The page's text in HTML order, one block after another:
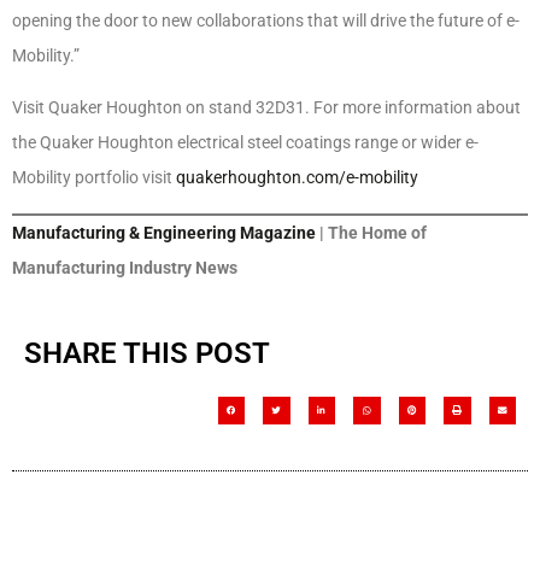
opening the door to new collaborations that will drive the future of e-
Mobility.”
Visit Quaker Houghton on stand 32D31. For more information about
the Quaker Houghton electrical steel coatings range or wider e-
Mobility portfolio visit quakerhoughton.com/e-mobility
Manufacturing & Engineering Magazine | The Home of
Manufacturing Industry News
SHARE THIS POST